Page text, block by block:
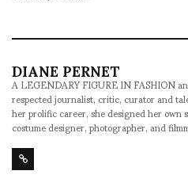
DIANE PERNET
A LEGENDARY FIGURE IN FASHION
respected journalist, critic, curator and
her prolific career, she designed her
costume designer, photographer, and